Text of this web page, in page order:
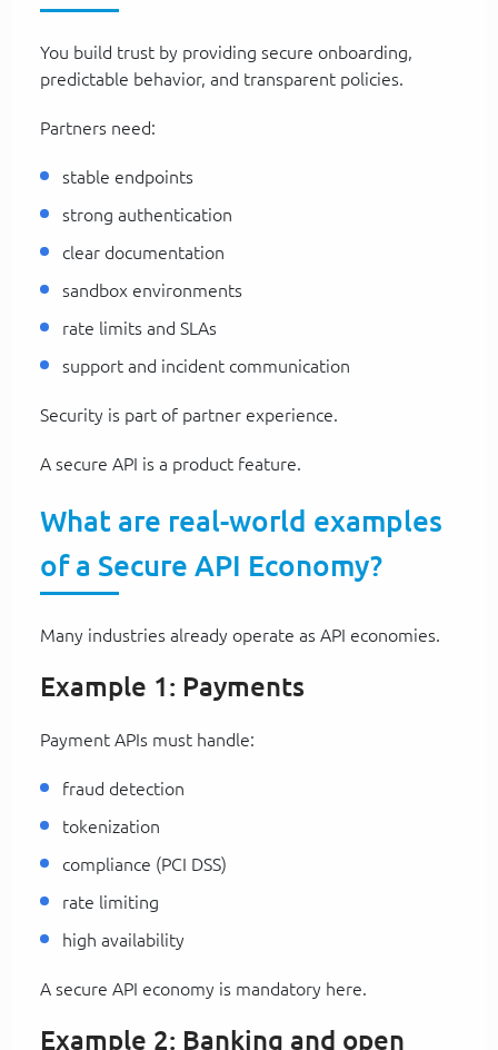
You build trust by providing secure onboarding,
predictable behavior, and transparent policies.
Partners need:
stable endpoints
strong authentication
clear documentation
sandbox environments
rate limits and SLAs
support and incident communication
Security is part of partner experience.
A secure API is a product feature.
What are real-world examples
of a Secure API Economy?
Many industries already operate as API economies.
Example 1: Payments
Payment APIs must handle:
fraud detection
tokenization
compliance (PCI DSS)
rate limiting
high availability
A secure API economy is mandatory here.
Example 2: Banking and open